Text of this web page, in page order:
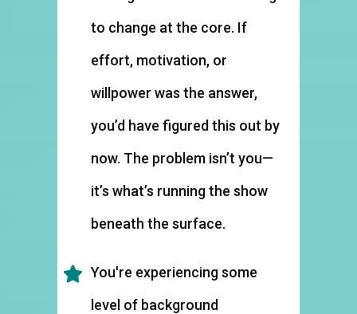
to change at the core. If
effort, motivation, or
willpower was the answer,
you’d have figured this out by
now. The problem isn’t you—
it’s what’s running the show
beneath the surface.
You're experiencing some
level of background